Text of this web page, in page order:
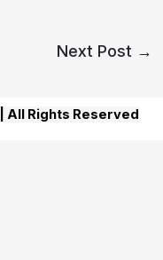
Next Post →
All Rights Reserved